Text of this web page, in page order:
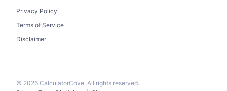
Privacy Policy
Terms of Service
Disclaimer
© 2026 CalculatorCove. All rights reserved.